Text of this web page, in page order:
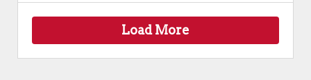
Load More